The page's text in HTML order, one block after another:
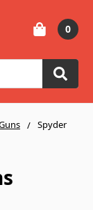
0
Spyder